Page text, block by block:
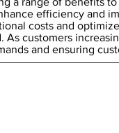
efficiency and
costs and
customers
and ensuring